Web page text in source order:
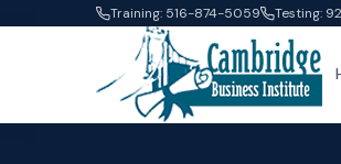
Training: 516-874-5059 Testing: